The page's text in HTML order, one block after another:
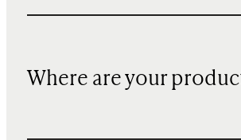
Where are your